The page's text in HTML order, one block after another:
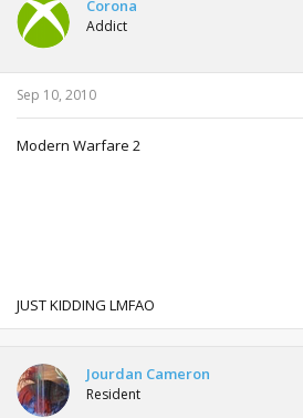
Corona
Addict
Sep 10, 2010
Modern Warfare 2
JUST KIDDING LMFAO
Jourdan Cameron
Resident